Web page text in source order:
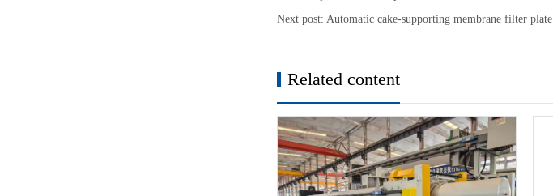
Next post: Automatic cake-supporting membrane filter plate
Related content